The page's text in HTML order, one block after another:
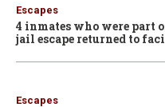
Escapes
4 inmates who were part
jail escape returned to
Escapes